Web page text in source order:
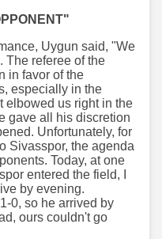
Uygun said, "We
The referee of the
in favor of the
especially in the
elbowed us right in the
gave all his discretion
Unfortunately, for
Sivasspor, the agenda
Today, at one
entered the field, I
by evening.
0, so he arrived by
ours couldn't go